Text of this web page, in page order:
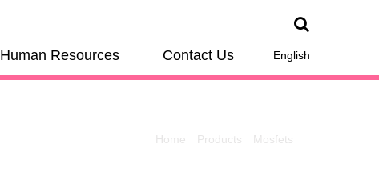
Human Resources Contact Us English
Home Products Mosfets